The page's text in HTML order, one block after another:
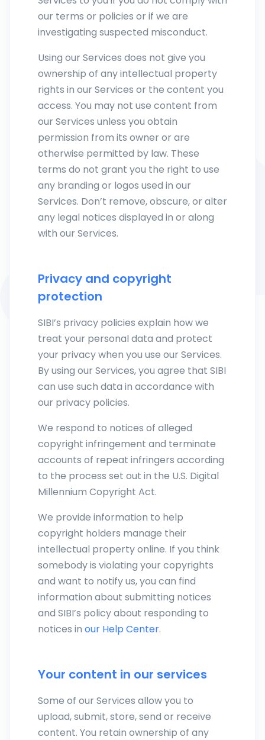
our terms or policies or if we are
investigating suspected misconduct.
Using our Services does not give you
ownership of any intellectual property
rights in our Services or the content you
access. You may not use content from
our Services unless you obtain
permission from its owner or are
otherwise permitted by law. These
terms do not grant you the right to use
any branding or logos used in our
Services. Don’t remove, obscure, or alter
any legal notices displayed in or along
with our Services.
Privacy and copyright
protection
SIBI’s privacy policies explain how we
treat your personal data and protect
your privacy when you use our Services.
By using our Services, you agree that SIBI
can use such data in accordance with
our privacy policies.
We respond to notices of alleged
copyright infringement and terminate
accounts of repeat infringers according
to the process set out in the U.S. Digital
Millennium Copyright Act.
We provide information to help
copyright holders manage their
intellectual property online. If you think
somebody is violating your copyrights
and want to notify us, you can find
information about submitting notices
and SIBI’s policy about responding to
notices in our Help Center.
Your content in our services
Some of our Services allow you to
upload, submit, store, send or receive
content. You retain ownership of any